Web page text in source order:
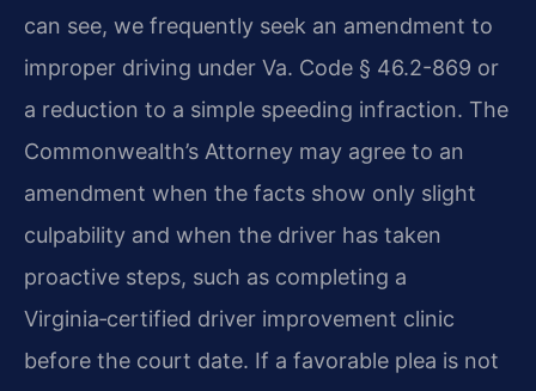
can see, we frequently seek an amendment to
improper driving under Va. Code § 46.2-869 or
a reduction to a simple speeding infraction. The
Commonwealth’s Attorney may agree to an
amendment when the facts show only slight
culpability and when the driver has taken
proactive steps, such as completing a
Virginia‑certified driver improvement clinic
before the court date. If a favorable plea is not